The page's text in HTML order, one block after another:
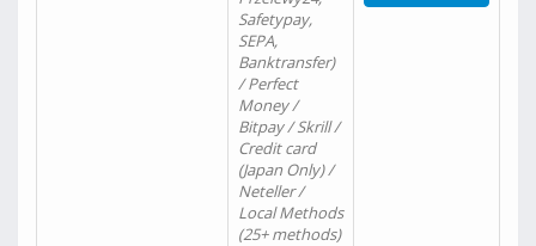
Safetypay,
SEPA,
Banktransfer)
/ Perfect
Money /
Bitpay / Skrill /
Credit card
(Japan Only) /
Neteller /
Local Methods
(25+ methods)